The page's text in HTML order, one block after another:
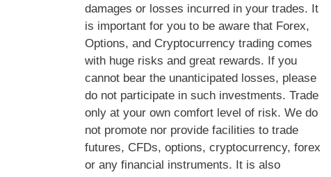
damages or losses incurred in your trades. It
is important for you to be aware that Forex,
Options, and Cryptocurrency trading comes
with huge risks and great rewards. If you
cannot bear the unanticipated losses, please
do not participate in such investments. Trade
only at your own comfort level of risk. We do
not promote nor provide facilities to trade
futures, CFDs, options, cryptocurrency, forex
or any financial instruments. It is also